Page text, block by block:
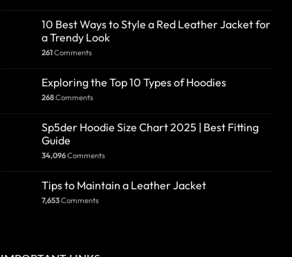
10 Best Ways to Style a Red Leather Jacket for
a Trendy Look
261Comments
Exploring the Top 10 Types of Hoodies
268Comments
Sp5der Hoodie Size Chart 2025 | Best Fitting
Guide
34,096Comments
Tips to Maintain a Leather Jacket
7,653Comments